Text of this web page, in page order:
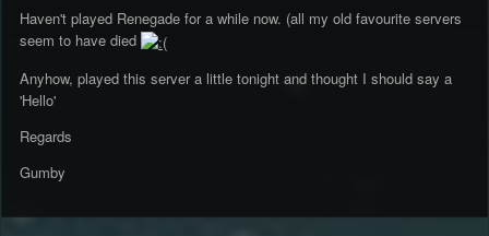
Haven't played Renegade for a while now. (all my old favourite servers
seem to have died
Anyhow, played this server a little tonight and thought I should say a
'Hello'
Regards
Gumby